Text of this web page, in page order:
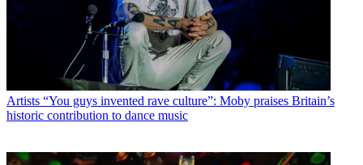
Artists “You guys invented rave culture”: Moby praises Britain’s
historic contribution to dance music